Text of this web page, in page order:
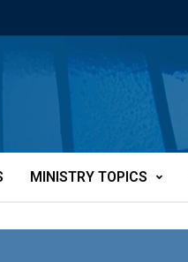
MINISTRY TOPICS